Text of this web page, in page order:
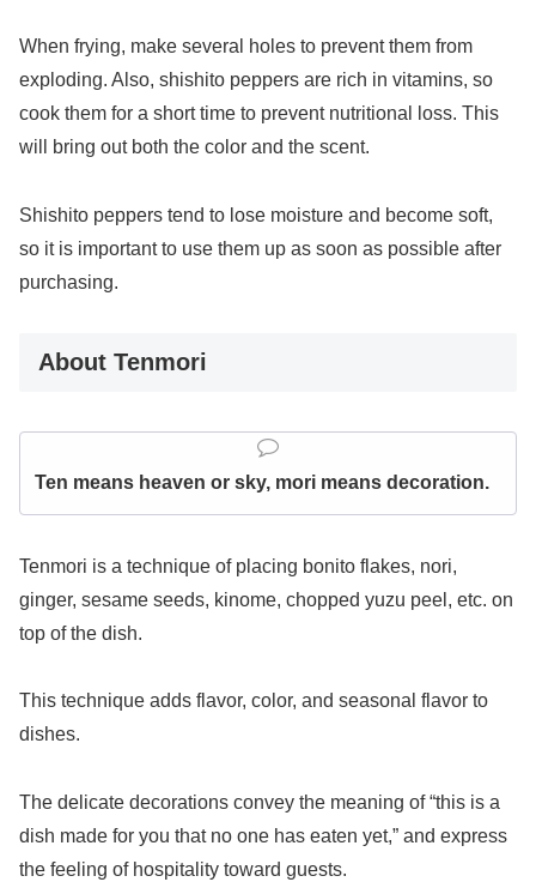
When frying, make several holes to prevent them from
exploding. Also, shishito peppers are rich in vitamins, so
cook them for a short time to prevent nutritional loss. This
will bring out both the color and the scent.
Shishito peppers tend to lose moisture and become soft,
so it is important to use them up as soon as possible after
purchasing.
About Tenmori
Ten means heaven or sky, mori means decoration.
Tenmori is a technique of placing bonito flakes, nori,
ginger, sesame seeds, kinome, chopped yuzu peel, etc. on
top of the dish.
This technique adds flavor, color, and seasonal flavor to
dishes.
The delicate decorations convey the meaning of “this is a
dish made for you that no one has eaten yet,” and express
the feeling of hospitality toward guests.